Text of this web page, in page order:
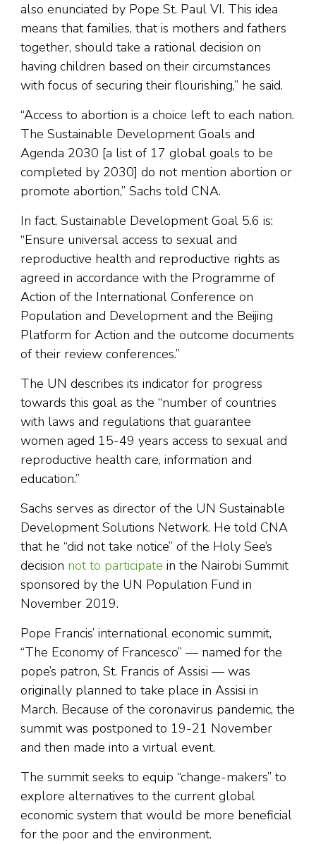
also enunciated by Pope St. Paul VI. This idea
means that families, that is mothers and fathers
together, should take a rational decision on
having children based on their circumstances
with focus of securing their flourishing,” he said.
“Access to abortion is a choice left to each nation.
The Sustainable Development Goals and
Agenda 2030 [a list of 17 global goals to be
completed by 2030] do not mention abortion or
promote abortion,” Sachs told CNA.
In fact, Sustainable Development Goal 5.6 is:
“Ensure universal access to sexual and
reproductive health and reproductive rights as
agreed in accordance with the Programme of
Action of the International Conference on
Population and Development and the Beijing
Platform for Action and the outcome documents
of their review conferences.”
The UN describes its indicator for progress
towards this goal as the “number of countries
with laws and regulations that guarantee
women aged 15-49 years access to sexual and
reproductive health care, information and
education.”
Sachs serves as director of the UN Sustainable
Development Solutions Network. He told CNA
that he “did not take notice” of the Holy See’s
decision not to participate in the Nairobi Summit
sponsored by the UN Population Fund in
November 2019.
Pope Francis’ international economic summit,
“The Economy of Francesco” — named for the
pope’s patron, St. Francis of Assisi — was
originally planned to take place in Assisi in
March. Because of the coronavirus pandemic, the
summit was postponed to 19-21 November
and then made into a virtual event.
The summit seeks to equip “change-makers” to
explore alternatives to the current global
economic system that would be more beneficial
for the poor and the environment.